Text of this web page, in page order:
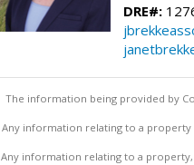
DRE#:
The information being provided by
Any information relating to a property
Any information relating to a